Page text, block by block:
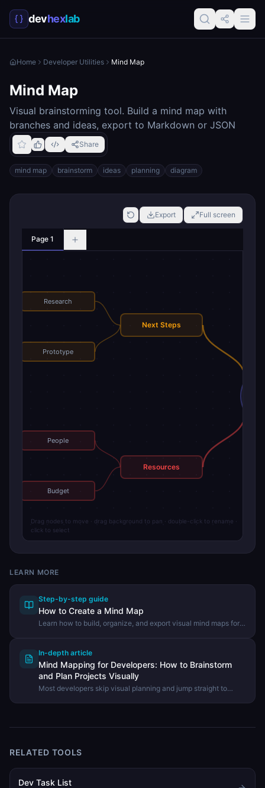
devhexlab
Home Developer Utilities Mind Map
Mind Map
Visual brainstorming tool. Build a mind map with
branches and ideas, export to Markdown or JSON
Share
mind map brainstorm ideas planning diagram
Export Full screen
Page 1
Next Steps
Research
Prototype
Resources
People
Budget
Drag nodes to move · drag background to pan · double-click to rename ·
click to select
LEARN MORE
Step-by-step guide
How to Create a Mind Map
Learn how to build, organize, and export visual mind maps for
In-depth article
Mind Mapping for Developers: How to Brainstorm
and Plan Projects Visually
Most developers skip visual planning and jump straight to
RELATED TOOLS
Dev Task List